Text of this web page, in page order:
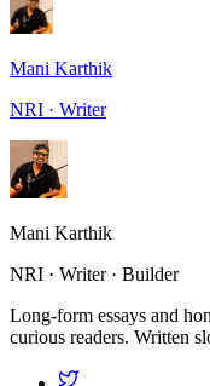
Mani Karthik
NRI · Writer
Mani Karthik
NRI · Writer · Builder
Long-form essays and
curious readers. Written